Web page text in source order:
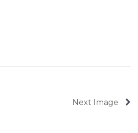
Next Image